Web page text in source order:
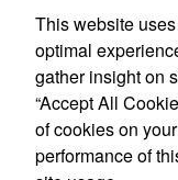
4573
E-
This website
optimal
gather insight on
“Accept All
of cookies on
performance of